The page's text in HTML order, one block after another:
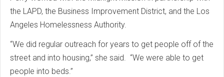
the LAPD, the Business Improvement District, and the Los
Angeles Homelessness Authority.
“We did regular outreach for years to get people off of the
street and into housing,” she said. “We were able to get
people into beds.”